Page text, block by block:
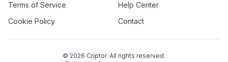
Terms of Service
Cookie Policy
Help Center
Contact
© 2026 Criptor. All rights reserved.